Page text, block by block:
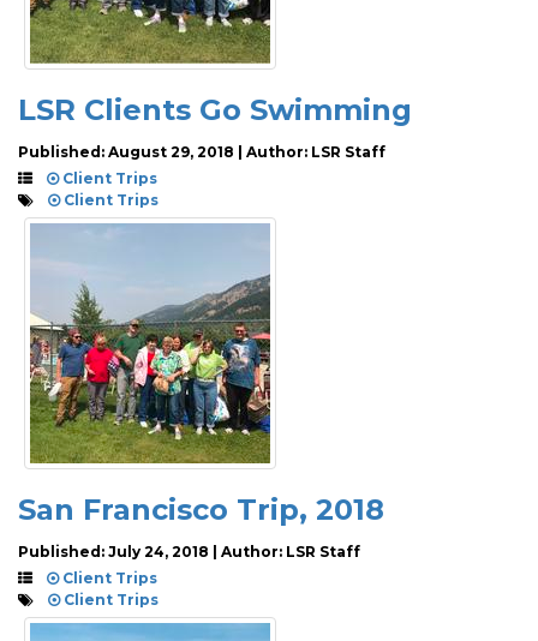
LSR Clients Go Swimming
Published: August 29, 2018 | Author: LSR Staff
Client Trips
Client Trips
San Francisco Trip, 2018
Published: July 24, 2018 | Author: LSR Staff
Client Trips
Client Trips